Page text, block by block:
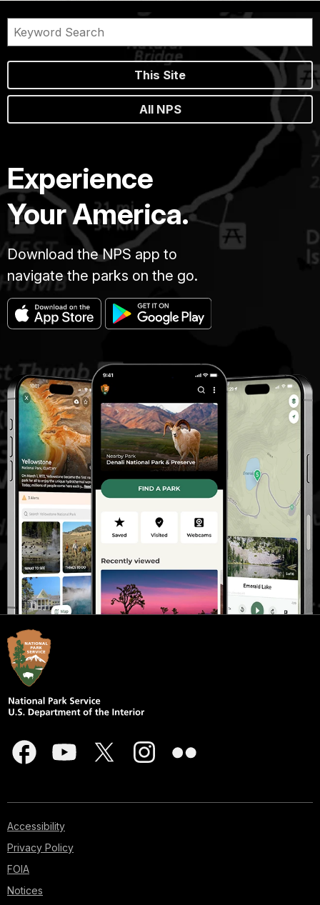
This Site
All NPS
Experience
Your America.
Download the NPS app to
navigate the parks on the go.
Accessibility
Privacy Policy
FOIA
Notices